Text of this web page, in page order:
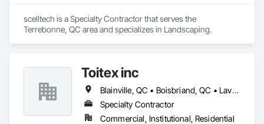
scelltech is a Specialty Contractor that serves the
Terrebonne, QC area and specializes in Landscaping.
Toitex inc
Blainville, QC • Boisbriand, QC • Laval, QC • Montréal, QC • Rosemère, QC • St-Eustache, QC • Ste-Thérèse, QC
Specialty Contractor
Commercial, Institutional, Residential